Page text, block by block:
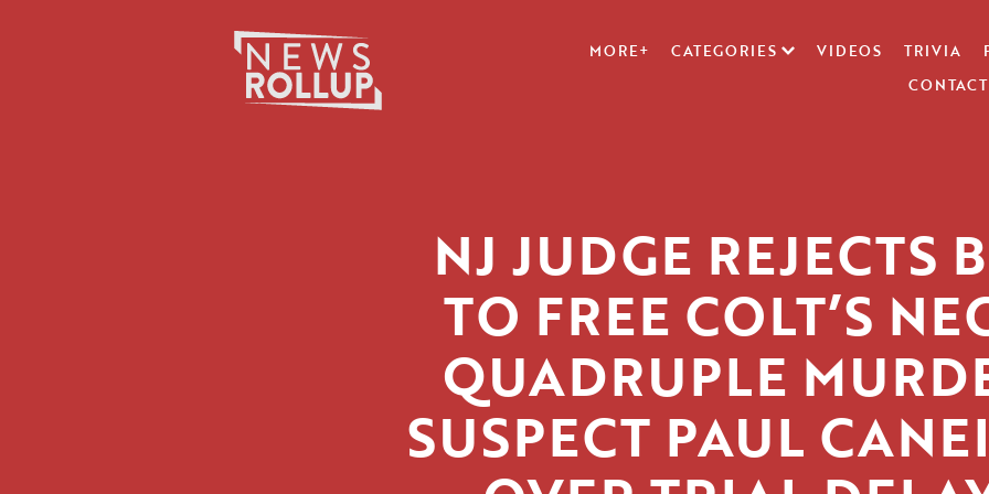
MORE+ CATEGORIES VIDEOS TRIVIA
CONTACT
NJ JUDGE REJECTS
TO FREE COLT’S
QUADRUPLE
SUSPECT PAUL